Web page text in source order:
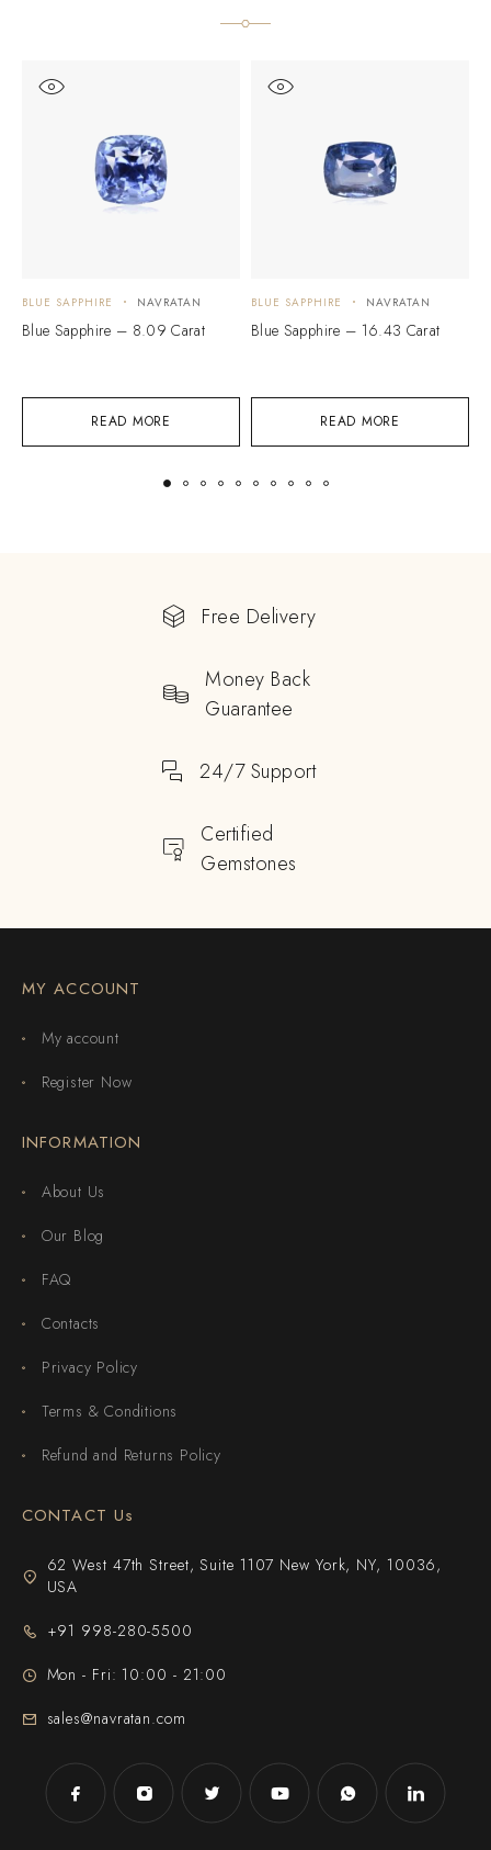
READ MORE
BLUE SAPPHIRE NAVRATAN
Blue Sapphire – 8.09 Carat
READ MORE
BLUE SAPPHIRE NAVRATAN
Blue Sapphire – 16.43 Carat
Free Delivery
Money Back
Guarantee
24/7 Support
Certified
Gemstones
MY ACCOUNT
My account
Register Now
INFORMATION
About Us
Our Blog
FAQ
Contacts
Privacy Policy
Terms & Conditions
Refund and Returns Policy
CONTACT Us
62 West 47th Street, Suite 1107 New York, NY, 10036,
USA
+91 998-280-5500
Mon - Fri: 10:00 - 21:00
sales@navratan.com